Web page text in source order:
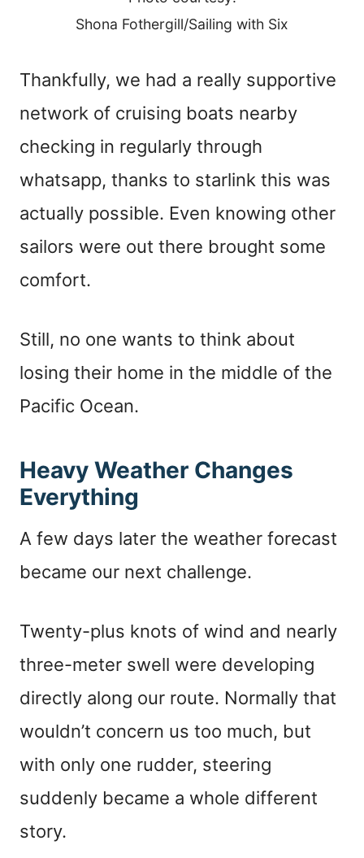
Shona Fothergill/Sailing with Six
Thankfully, we had a really supportive
network of cruising boats nearby
checking in regularly through
whatsapp, thanks to starlink this was
actually possible. Even knowing other
sailors were out there brought some
comfort.
Still, no one wants to think about
losing their home in the middle of the
Pacific Ocean.
Heavy Weather Changes
Everything
A few days later the weather forecast
became our next challenge.
Twenty-plus knots of wind and nearly
three-meter swell were developing
directly along our route. Normally that
wouldn’t concern us too much, but
with only one rudder, steering
suddenly became a whole different
story.